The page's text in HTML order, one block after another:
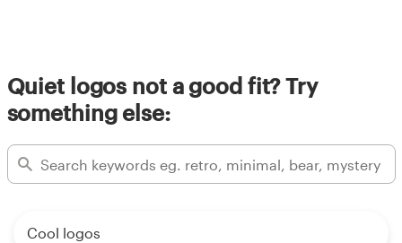
Quiet logos not a good fit? Try
something else:
Cool logos